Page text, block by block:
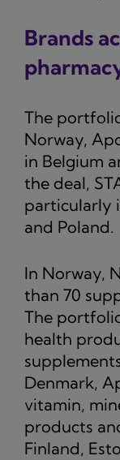
Brands
The
Norway,
in Belgium
the deal,
particularly
and Poland.
In Norway,
than 70
The
health
Denmark,
vitamin,
products
Finland,